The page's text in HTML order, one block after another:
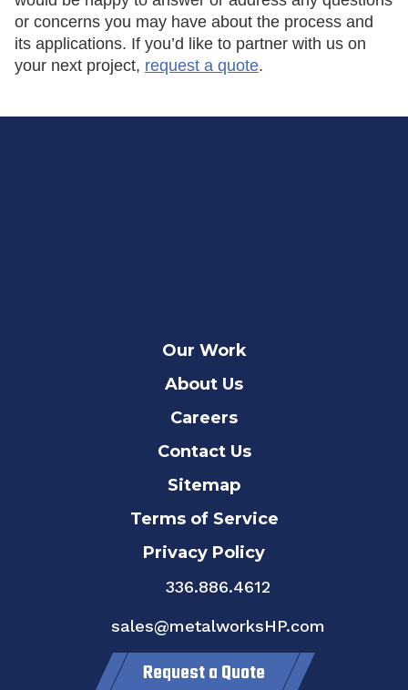
or concerns you may have about the process and
its applications. If you’d like to partner with us on
your next project, request a quote.
Our Work
About Us
Careers
Contact Us
Sitemap
Terms of Service
Privacy Policy
336.886.4612
sales@metalworksHP.com
Request a Quote